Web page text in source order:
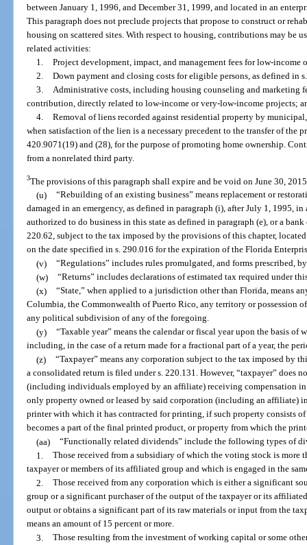
between January 1, 1996, and December 31, 1999, and located in an
This paragraph does not preclude projects that propose to construct or
housing on scattered sites. With respect to housing, contributions may be
related activities:
1.
Project development, impact, and management fees for low-
2.
Down payment and closing costs for eligible persons, as defined in
3.
Administrative costs, including housing counseling and marketing
contribution, directly related to low-income or very-low-income projects;
4.
Removal of liens recorded against residential property by
when satisfaction of the lien is a necessary precedent to the transfer of the
420.9071(19) and (28), for the purpose of promoting home ownership.
from a nonrelated third party.
3The provisions of this paragraph shall expire and be void on June 30,
(u)
“Rebuilding of an existing business” means replacement or
damaged in an emergency, as defined in paragraph (i), after July 1, 1995,
authorized to do business in this state as defined in paragraph (e), or a
220.62, subject to the tax imposed by the provisions of this chapter,
on the date specified in s. 290.016 for the expiration of the Florida
(v)
“Regulations” includes rules promulgated, and forms prescribed,
(w)
“Returns” includes declarations of estimated tax required under
(x)
“State,” when applied to a jurisdiction other than Florida, means
Columbia, the Commonwealth of Puerto Rico, any territory or possession
any political subdivision of any of the foregoing.
(y)
“Taxable year” means the calendar or fiscal year upon the basis
including, in the case of a return made for a fractional part of a year, the
(z)
“Taxpayer” means any corporation subject to the tax imposed by
a consolidated return is filed under s. 220.131. However, “taxpayer”
(including individuals employed by an affiliate) receiving compensation in
only property owned or leased by said corporation (including an affiliate)
printer with which it has contracted for printing, if such property consists
becomes a part of the final printed product, or property from which the
(aa)
“Functionally related dividends” include the following types of
1.
Those received from a subsidiary of which the voting stock is more
taxpayer or members of its affiliated group and which is engaged in the
2.
Those received from any corporation which is either a significant
group or a significant purchaser of the output of the taxpayer or its
output or obtains a significant part of its raw materials or input from the
means an amount of 15 percent or more.
3.
Those resulting from the investment of working capital or some